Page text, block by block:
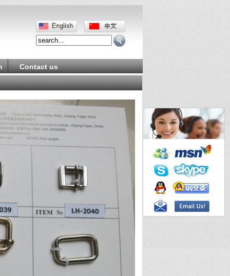
Contact us